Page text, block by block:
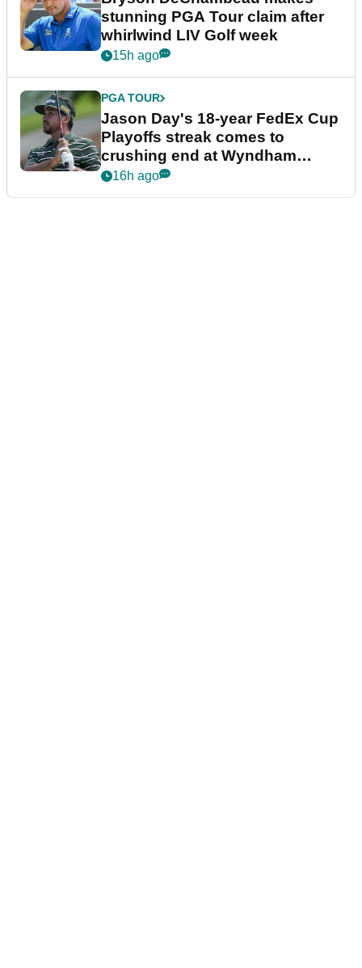
stunning PGA Tour claim after
whirlwind LIV Golf week
15h ago
PGA TOUR
Jason Day's 18-year FedEx Cup
Playoffs streak comes to
crushing end at Wyndham
Championship
16h ago